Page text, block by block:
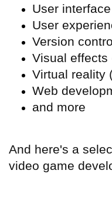
User
User
Version
Visual effects
Virtual reality
Web
and more
And here's a
video game